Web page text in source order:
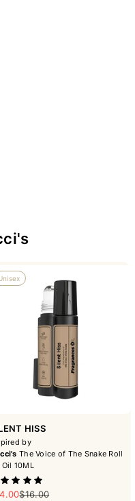
HISS
by
The Voice of The Snake Roll
Oil 10ML
price
Regular price
$16.00